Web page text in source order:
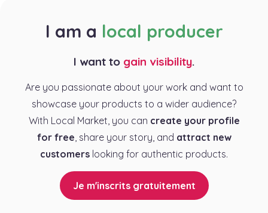
I am a local producer
I want to gain visibility.
Are you passionate about your work and want to
showcase your products to a wider audience?
With Local Market, you can create your profile
for free , share your story, and attract new
customers looking for authentic products.
Je m'inscrits gratuitement